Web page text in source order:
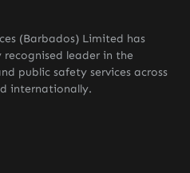
(Barbados) Limited has
leader in the
public safety services across
internationally.